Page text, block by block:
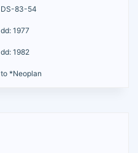
DS-83-54
dd: 1977
dd: 1982
to *Neoplan